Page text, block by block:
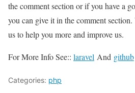
the comment section or if you have a
you can give it in the comment
us to help you more and improve us.
For More Info See:: laravel And github
Categories: php